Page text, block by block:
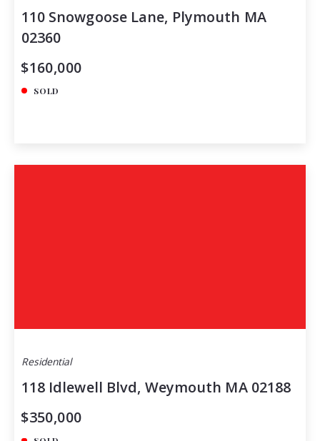
110 Snowgoose Lane, Plymouth MA
02360
$160,000
SOLD
Residential
118 Idlewell Blvd, Weymouth MA 02188
$350,000